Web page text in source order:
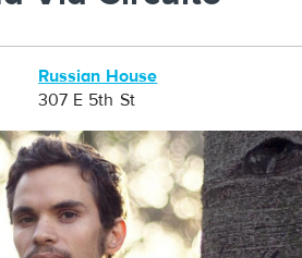
Russian House
307 E 5th St